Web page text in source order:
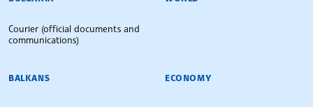
Courier (official documents and
communications)
BALKANS ECONOMY